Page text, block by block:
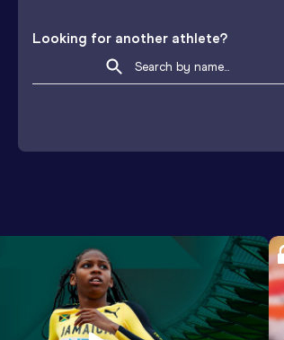
Looking for another athlete?